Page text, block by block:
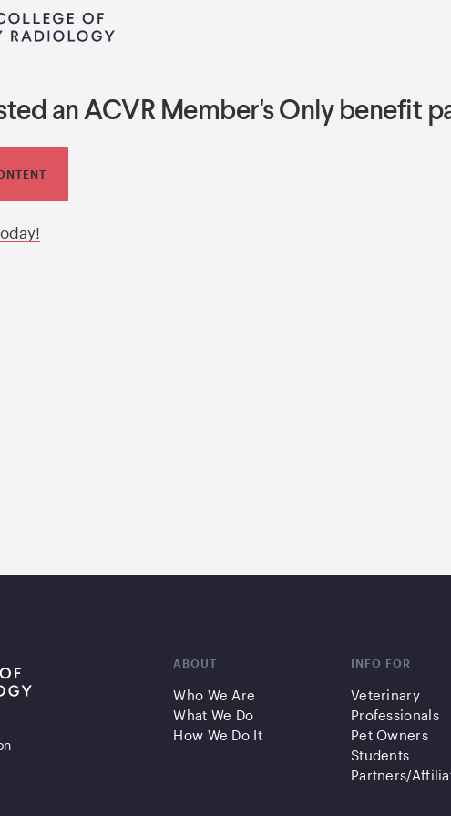
an ACVR Member's Only benefit
ABOUT
Who We Are
What We Do
How We Do It
INFO FOR
Veterinary
Professionals
Pet Owners
Students
Partners/